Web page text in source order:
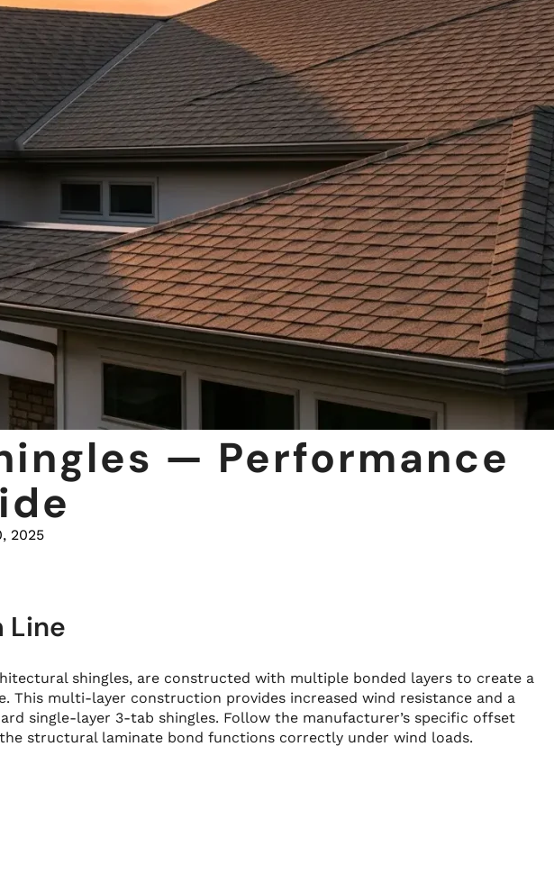
— Performance
2025
Line
shingles, are constructed with multiple bonded layers to create a
This multi-layer construction provides increased wind resistance and a
single-layer 3-tab shingles. Follow the manufacturer’s specific offset
structural laminate bond functions correctly under wind loads.